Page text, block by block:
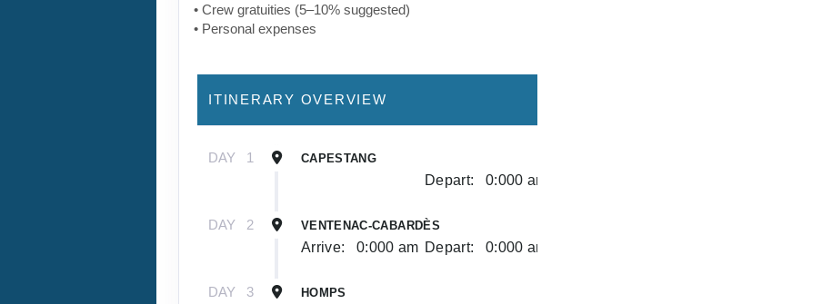
• Crew gratuities (5–10% suggested)
• Personal expenses
ITINERARY OVERVIEW
DAY 1 CAPESTANG
Depart: 0:000 am
DAY 2 VENTENAC-CABARDÈS
Arrive: 0:000 am Depart: 0:000 am
DAY 3 HOMPS